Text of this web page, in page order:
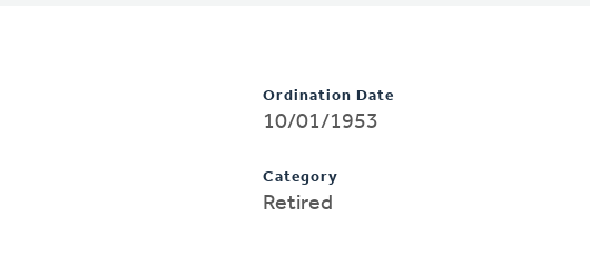
Ordination Date
10/01/1953
Category
Retired